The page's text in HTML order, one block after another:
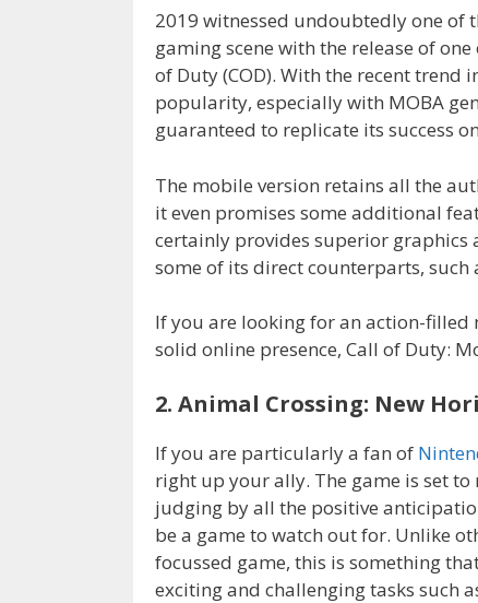
2019 witnessed undoubtedly one of
gaming scene with the release of
of Duty (COD). With the recent trend
popularity, especially with MOBA
guaranteed to replicate its success
The mobile version retains all the
it even promises some additional
certainly provides superior
some of its direct counterparts, such
If you are looking for an action-filled
solid online presence, Call of Duty:
2. Animal Crossing: New
If you are particularly a fan of
right up your ally. The game is set
judging by all the positive
be a game to watch out for. Unlike
focussed game, this is something
exciting and challenging tasks such